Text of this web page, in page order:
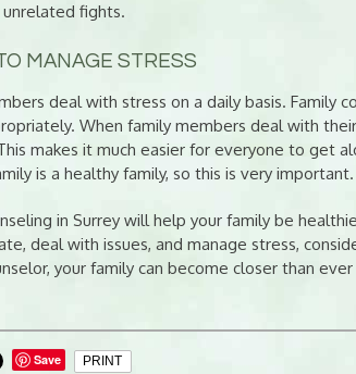
fights.
MANAGE STRESS
deal with stress on a daily basis. Family
When family members deal with
makes it much easier for everyone to get
is a healthy family, so this is very important.
in Surrey will help your family be
deal with issues, and manage stress,
your family can become closer than
Save PRINT